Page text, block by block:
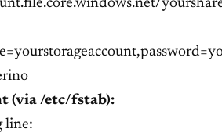
(via /etc/fstab):
line: